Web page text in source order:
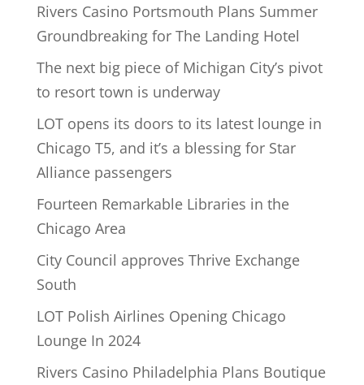
Rivers Casino Portsmouth Plans Summer
Groundbreaking for The Landing Hotel
The next big piece of Michigan City’s pivot
to resort town is underway
LOT opens its doors to its latest lounge in
Chicago T5, and it’s a blessing for Star
Alliance passengers
Fourteen Remarkable Libraries in the
Chicago Area
City Council approves Thrive Exchange
South
LOT Polish Airlines Opening Chicago
Lounge In 2024
Rivers Casino Philadelphia Plans Boutique